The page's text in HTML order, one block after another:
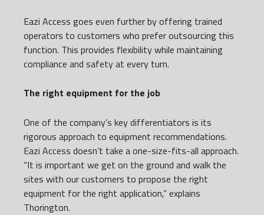
Eazi Access goes even further by offering trained
operators to customers who prefer outsourcing this
function. This provides flexibility while maintaining
compliance and safety at every turn.
The right equipment for the job
One of the company’s key differentiators is its
rigorous approach to equipment recommendations.
Eazi Access doesn’t take a one-size-fits-all approach.
“It is important we get on the ground and walk the
sites with our customers to propose the right
equipment for the right application,” explains
Thorington.